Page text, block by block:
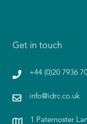
Get in touch
+44 (0)20 7936
info@idrc.co.uk
1 Paternoster